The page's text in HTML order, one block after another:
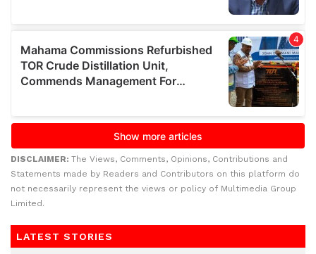
DISCLAIMER: The Views, Comments, Opinions, Contributions and
Statements made by Readers and Contributors on this platform do
not necessarily represent the views or policy of Multimedia Group
Limited.
LATEST STORIES